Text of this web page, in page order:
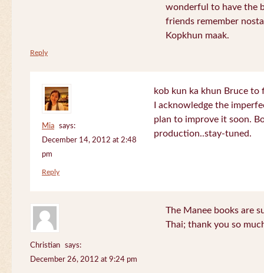
wonderful to have the
friends remember
Kopkhun maak.
Reply
Mia
says:
December 14, 2012 at 2:48
pm
kob kun ka khun Bruce
I acknowledge the
plan to improve it soon.
production..stay-tuned.
Reply
Christian
says:
December 26, 2012 at 9:24 pm
The Manee books are
Thai; thank you so